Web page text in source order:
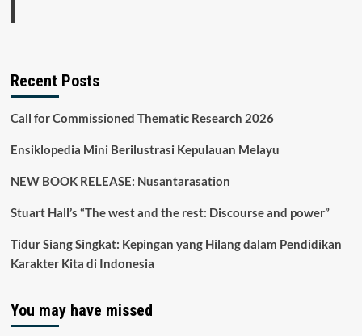
Recent Posts
Call for Commissioned Thematic Research 2026
Ensiklopedia Mini Berilustrasi Kepulauan Melayu
NEW BOOK RELEASE: Nusantarasation
Stuart Hall’s “The west and the rest: Discourse and power”
Tidur Siang Singkat: Kepingan yang Hilang dalam Pendidikan
Karakter Kita di Indonesia
You may have missed